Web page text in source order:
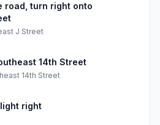
road, turn right onto
J Street
14th Street
14th Street
right